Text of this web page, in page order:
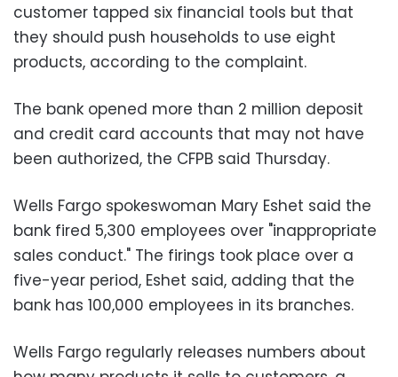
customer tapped six financial tools but that
they should push households to use eight
products, according to the complaint.
The bank opened more than 2 million deposit
and credit card accounts that may not have
been authorized, the CFPB said Thursday.
Wells Fargo spokeswoman Mary Eshet said the
bank fired 5,300 employees over "inappropriate
sales conduct." The firings took place over a
five-year period, Eshet said, adding that the
bank has 100,000 employees in its branches.
Wells Fargo regularly releases numbers about